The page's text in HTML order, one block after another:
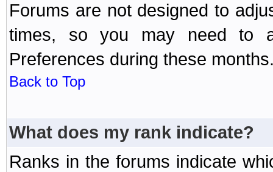
Forums are not designed to
times, so you may need to
Preferences during these
Back to Top
What does my rank indicate?
Ranks in the forums indicate